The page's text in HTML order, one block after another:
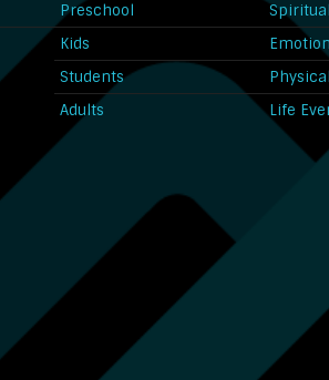
Preschool
Kids
Students
Adults
Spiritual
Physical
Life